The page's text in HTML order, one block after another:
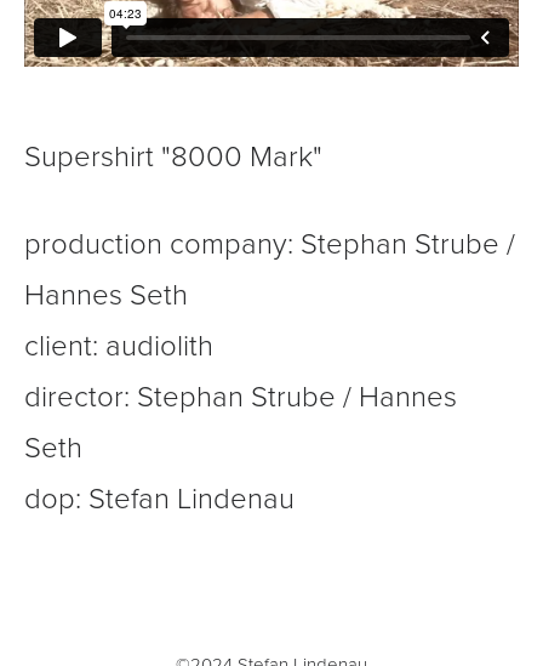
Supershirt "8000 Mark"
production company: Stephan Strube /
Hannes Seth
client: audiolith
director: Stephan Strube / Hannes
Seth
dop: Stefan Lindenau